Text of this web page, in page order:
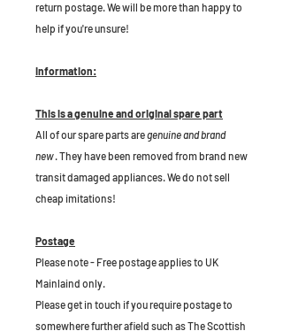
return postage. We will be more than happy to
help if you're unsure!
Information:
This is a genuine and original spare part
All of our spare parts aregenuine and brand
new. They have been removed from brand new
transit damaged appliances. We do not sell
cheap imitations!
Postage
Please note - Free postage applies to UK
Mainlaind only.
Please get in touch if you require postage to
somewhere further afield such as The Scottish